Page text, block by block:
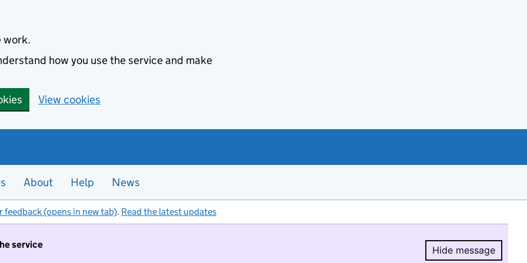
work.
how you use the service and make
View cookies
About Help News
feedback (opens in new tab). Read the latest updates
service
Hide message